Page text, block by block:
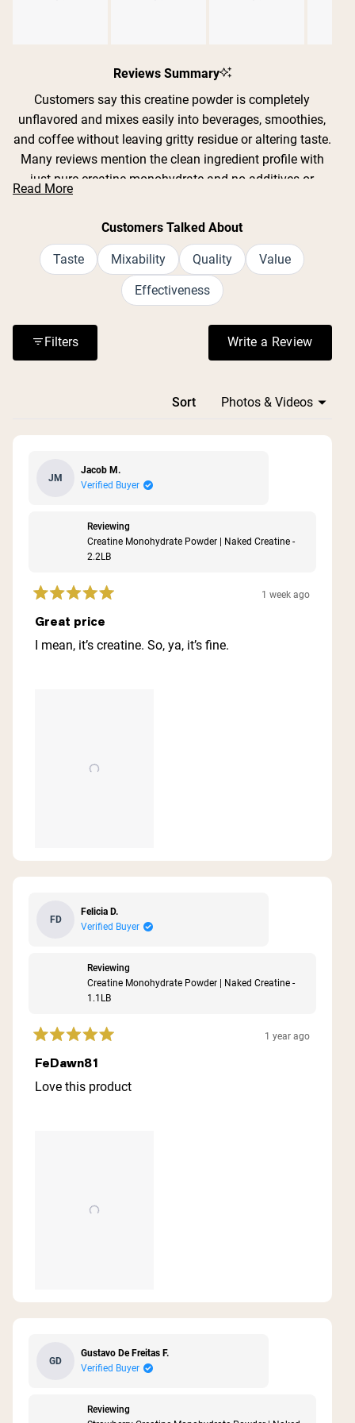
selected
Reviews Summary
Customers say this creatine powder is completely
unflavored and mixes easily into beverages, smoothies,
and coffee without leaving gritty residue or altering taste.
Many reviews mention the clean ingredient profile with
just pure creatine monohydrate and no additives or
fillers. Users report improved strength, endurance, and
recovery during workouts, with some noting better sleep
both cold and warm liquids, though some find it mixes
best with warm water or a frother. Reviews consistently
praise the value for money and lack of digestive issues
Read More
Customers Talked About
Taste Mixability Quality Value
Effectiveness
Filters Write a Review
(Opens in a
Sort
JM
Jacob M.
Verified Buyer
Reviewing
Creatine Monohydrate Powder | Naked Creatine -
2.2LB
Rated
5
out
of
1 week ago
Great price
I mean, it’s creatine. So, ya, it’s fine.
FD
Felicia D.
Verified Buyer
Reviewing
Creatine Monohydrate Powder | Naked Creatine -
1.1LB
Rated
5
out
of
1 year ago
FeDawn81
Love this product
GD
Gustavo De Freitas F.
Verified Buyer
Reviewing
Loading...